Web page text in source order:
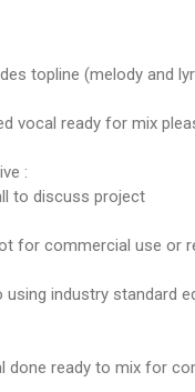
topline (melody and
vocal ready for mix
:
to discuss project
for commercial use or
industry standard
ready to mix for